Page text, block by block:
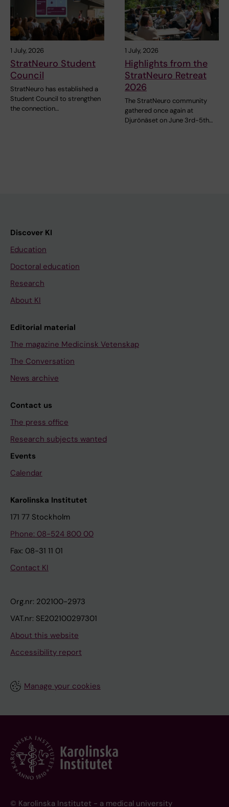
1 July, 2026
StratNeuro Student
Council
StratNeuro has established a
Student Council to strengthen
the connection…
1 July, 2026
Highlights from the
StratNeuro Retreat
2026
The StratNeuro community
gathered once again at
Djurönäset on June 3rd-5th…
Discover KI
Education
Doctoral education
Research
About KI
Editorial material
The magazine Medicinsk Vetenskap
The Conversation
News archive
Contact us
The press office
Research subjects wanted
Events
Calendar
Karolinska Institutet
171 77 Stockholm
Phone: 08-524 800 00
Fax: 08-31 11 01
Contact KI
Org.nr: 202100-2973
VAT.nr: SE202100297301
About this website
Accessibility report
Manage your cookies
© Karolinska Institutet - a medical university